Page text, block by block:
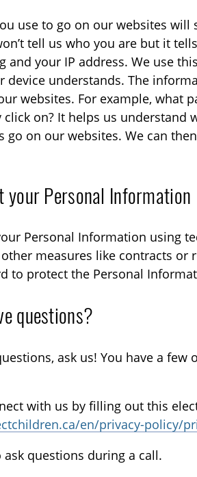
use to go on our websites
tell us who you are but it
and your IP address. We use
device understands. The
websites. For example, what
on? It helps us understand
go on our websites. We can
your Personal Information
Personal Information using
measures like contracts
to protect the Personal
questions?
ask us! You have a
with us by filling out this
en/privacy-policy/
ask questions during a call.